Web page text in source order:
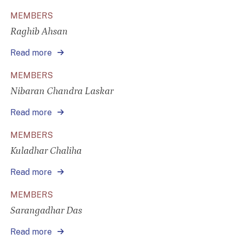
MEMBERS
Raghib Ahsan
Read more
MEMBERS
Nibaran Chandra Laskar
Read more
MEMBERS
Kuladhar Chaliha
Read more
MEMBERS
Sarangadhar Das
Read more